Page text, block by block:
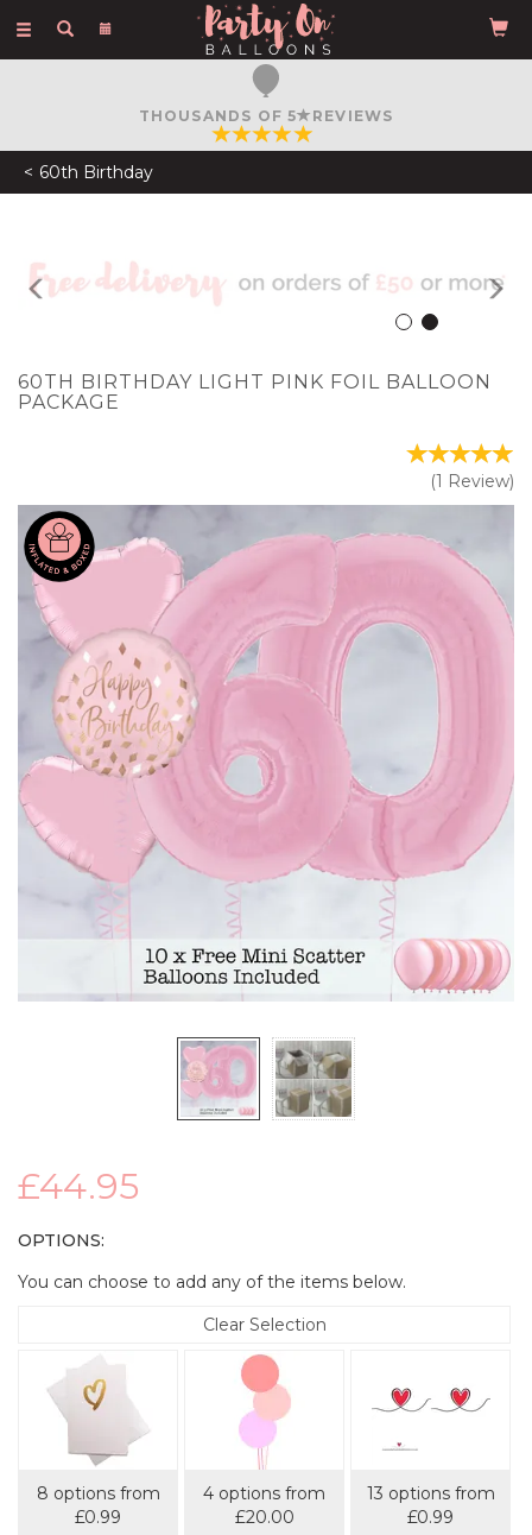
Toggle
FREE COURIER DELIVERY
ON ORDERS OVER £50
60th Birthday
60TH BIRTHDAY LIGHT PINK FOIL BALLOON
PACKAGE
(1 Review)
£44.95
OPTIONS:
You can choose to add any of the items below.
8 options from
£0.99
4 options from
£20.00
13 options from
£0.99
Clear Selection